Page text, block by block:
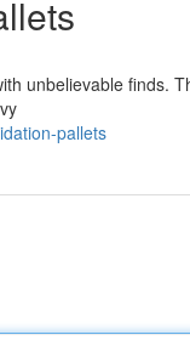
unbelievable finds.
pallets